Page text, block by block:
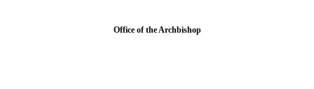
Office of the Archbishop